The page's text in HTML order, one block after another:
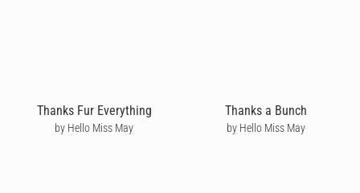
Thanks Fur Everything
by Hello Miss May
Thanks a Bunch
by Hello Miss May